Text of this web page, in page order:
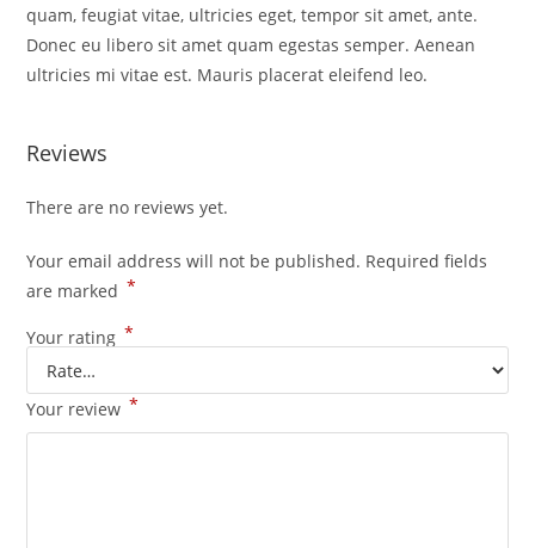
quam, feugiat vitae, ultricies eget, tempor sit amet, ante.
Donec eu libero sit amet quam egestas semper. Aenean
ultricies mi vitae est. Mauris placerat eleifend leo.
Reviews
There are no reviews yet.
Your email address will not be published. Required fields
are marked *
Your rating *
Your review *